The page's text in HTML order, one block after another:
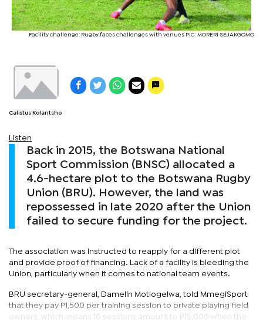
Facility challenge: Rugby faces challenges with venues PIC: MORERI SEJAKGOMO
Calistus Kolantsho
Listen
Back in 2015, the Botswana National
Sport Commission (BNSC) allocated a
4.6-hectare plot to the Botswana Rugby
Union (BRU). However, the land was
repossessed in late 2020 after the Union
failed to secure funding for the project.
The association was instructed to reapply for a different plot
and provide proof of financing. Lack of a facility is bleeding the
Union, particularly when it comes to national team events.
BRU secretary-general, Damelin Motlogelwa, told MmegiSport
that they pay P1,500 per training session to private playing field
owners, which means 10 sessions amount to P15,000 when the